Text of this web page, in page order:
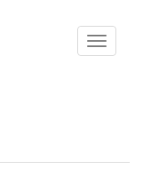
Toggle